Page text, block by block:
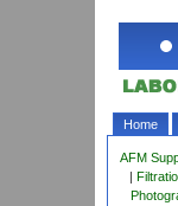
Home
AFM
|